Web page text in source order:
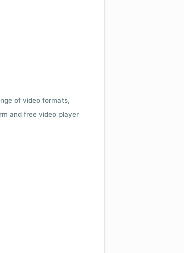
of video formats,
and free video player